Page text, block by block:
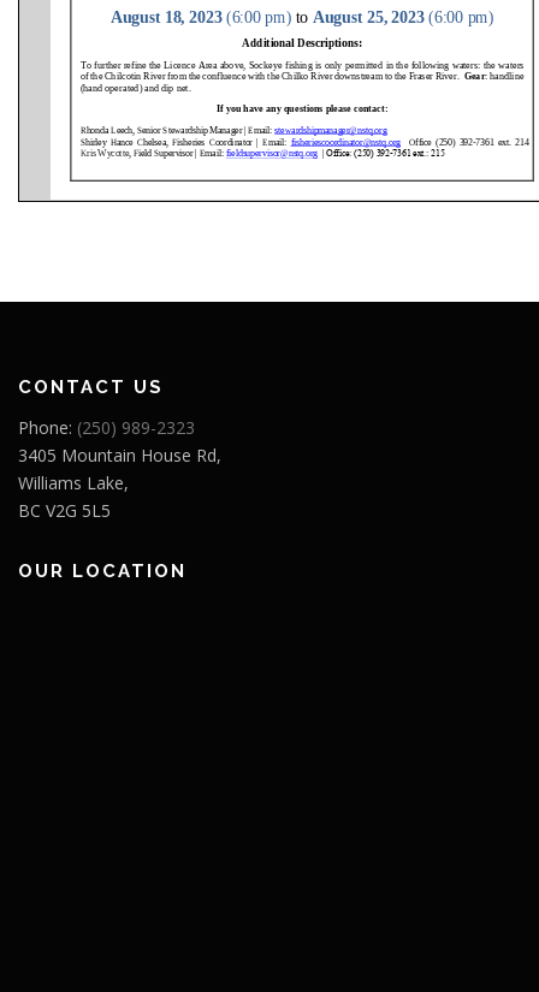
CONTACT US
Phone: (250) 989-2323
3405 Mountain House Rd,
Williams Lake,
BC V2G 5L5
OUR LOCATION